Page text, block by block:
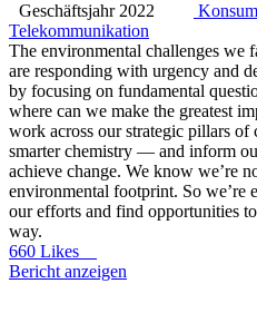
Geschäftsjahr 2022
Telekommunikation
The environmental challenges we
are responding with urgency and
by focusing on fundamental
where can we make the greatest
work across our strategic pillars of
smarter chemistry — and inform
achieve change. We know we’re
environmental footprint. So we’re
our efforts and find opportunities
way.
660 Likes
Bericht anzeigen